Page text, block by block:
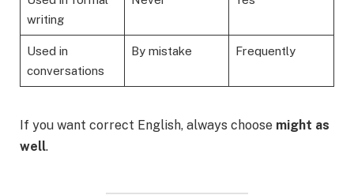
writing
Used in
conversations
By mistake Frequently
If you want correct English, always choose might as
well.